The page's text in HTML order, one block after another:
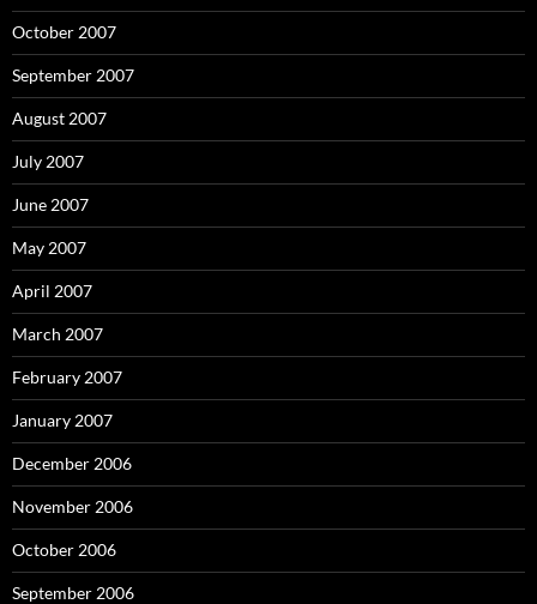
October 2007
September 2007
August 2007
July 2007
June 2007
May 2007
April 2007
March 2007
February 2007
January 2007
December 2006
November 2006
October 2006
September 2006